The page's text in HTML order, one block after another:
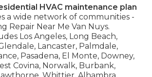
HVAC maintenance plan
a wide network of communities -
Repair Near Me Van Nuys.
Los Angeles, Long Beach,
Lancaster, Palmdale,
Pasadena, El Monte, Downey,
Covina, Norwalk, Burbank,